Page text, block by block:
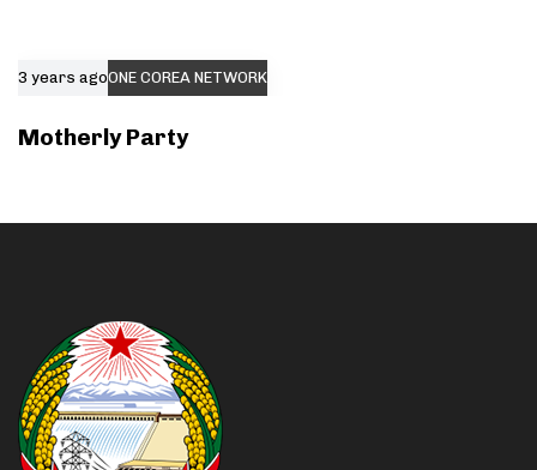
3 years agoONE COREA NETWORK
Motherly Party